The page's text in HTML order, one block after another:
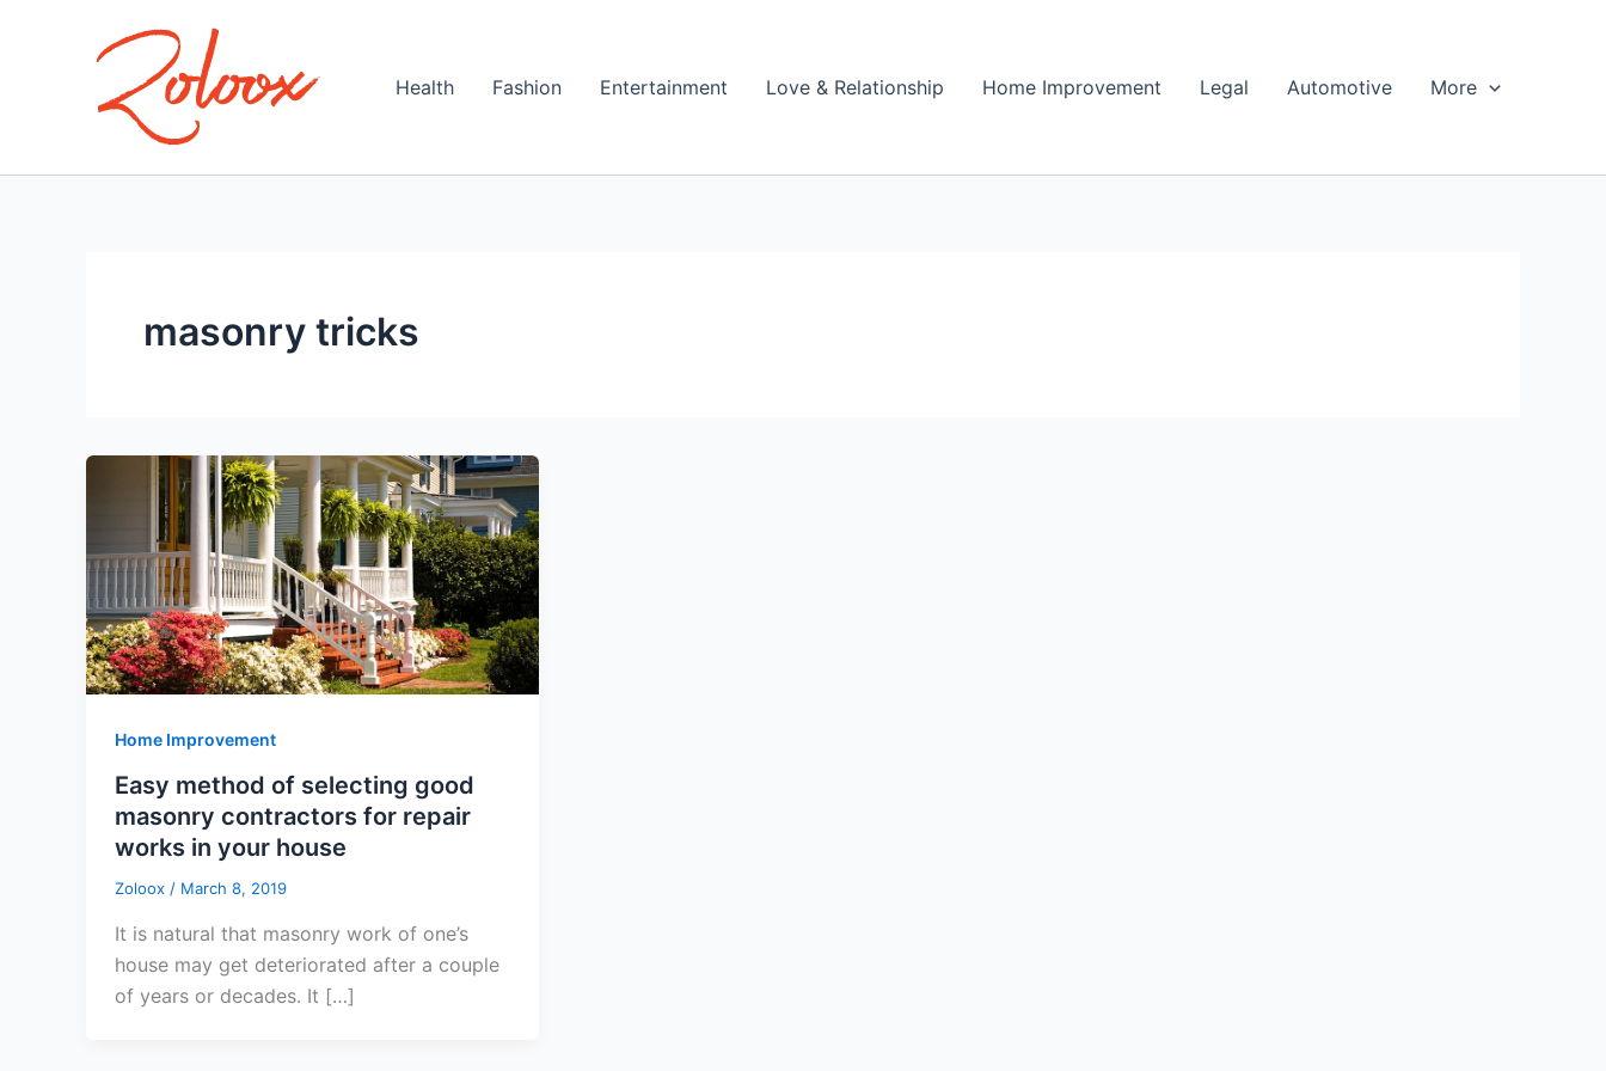
Health Fashion Entertainment Love & Relationship Home Improvement Legal Automotive More
masonry tricks
Home Improvement
Easy method of selecting good
masonry contractors for repair
works in your house
Zoloox / March 8, 2019
It is natural that masonry work of one’s
house may get deteriorated after a couple
of years or decades. It […]